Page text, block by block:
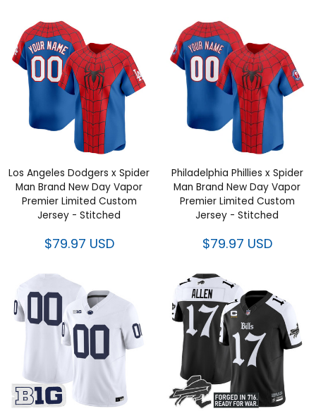
Los Angeles Dodgers x Spider
Man Brand New Day Vapor
Premier Limited Custom
Jersey - Stitched
$79.97 USD
Philadelphia Phillies x Spider
Man Brand New Day Vapor
Premier Limited Custom
Jersey - Stitched
$79.97 USD